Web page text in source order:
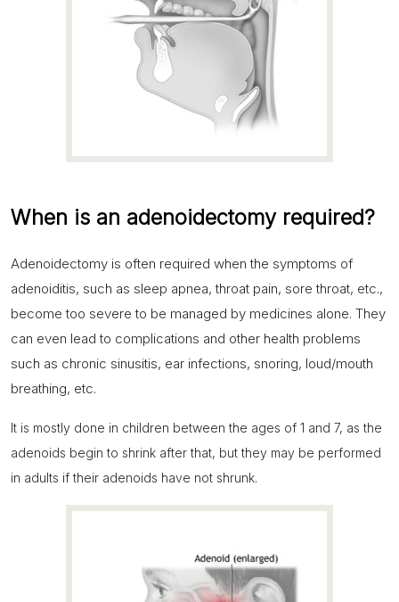
When is an adenoidectomy required?
Adenoidectomy is often required when the symptoms of
adenoiditis, such as sleep apnea, throat pain, sore throat, etc.,
become too severe to be managed by medicines alone. They
can even lead to complications and other health problems
such as chronic sinusitis, ear infections, snoring, loud/mouth
breathing, etc.
It is mostly done in children between the ages of 1 and 7, as the
adenoids begin to shrink after that, but they may be performed
in adults if their adenoids have not shrunk.